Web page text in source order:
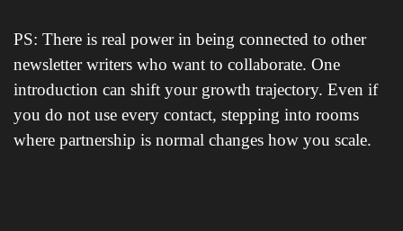
PS: There is real power in being connected to other
newsletter writers who want to collaborate. One
introduction can shift your growth trajectory. Even if
you do not use every contact, stepping into rooms
where partnership is normal changes how you scale.